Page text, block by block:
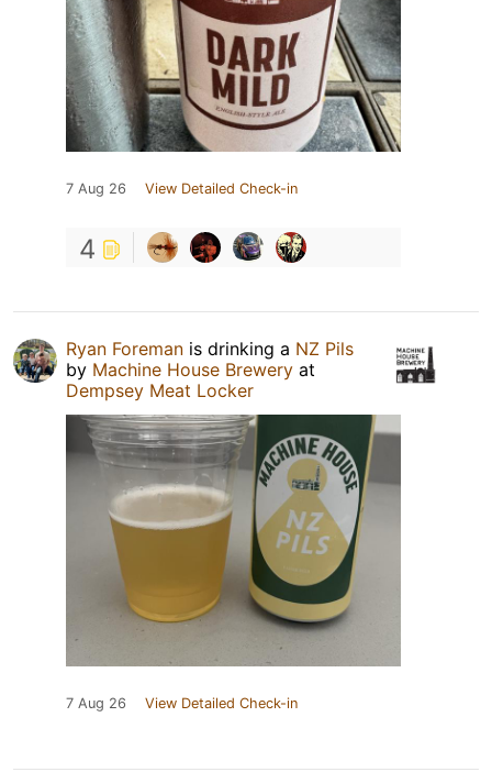
7 Aug 26 View Detailed Check-in
4
Ryan Foreman is drinking a NZ Pils
by Machine House Brewery at
Dempsey Meat Locker
7 Aug 26 View Detailed Check-in